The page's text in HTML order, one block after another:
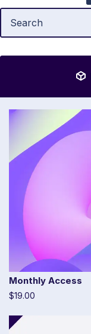
Monthly Access
$19.00